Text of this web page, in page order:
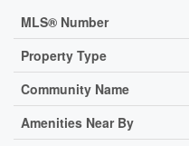
MLS® Number
Property Type
Community Name
Amenities Near By